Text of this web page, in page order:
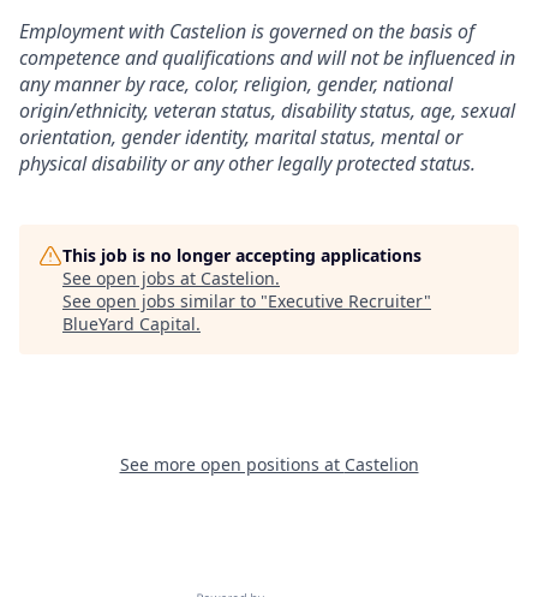
Employment with Castelion is governed on the basis of
competence and qualifications and will not be influenced in
any manner by race, color, religion, gender, national
origin/ethnicity, veteran status, disability status, age, sexual
orientation, gender identity, marital status, mental or
physical disability or any other legally protected status.
This job is no longer accepting applications
See open jobs at Castelion.
See open jobs similar to "Executive Recruiter"
BlueYard Capital.
See more open positions at Castelion